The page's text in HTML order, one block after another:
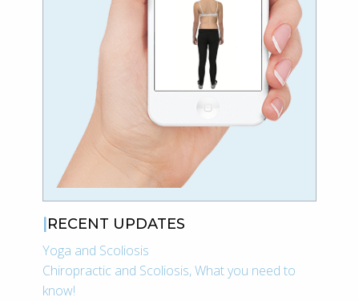
RECENT UPDATES
Yoga and Scoliosis
Chiropractic and Scoliosis, What you need to
know!